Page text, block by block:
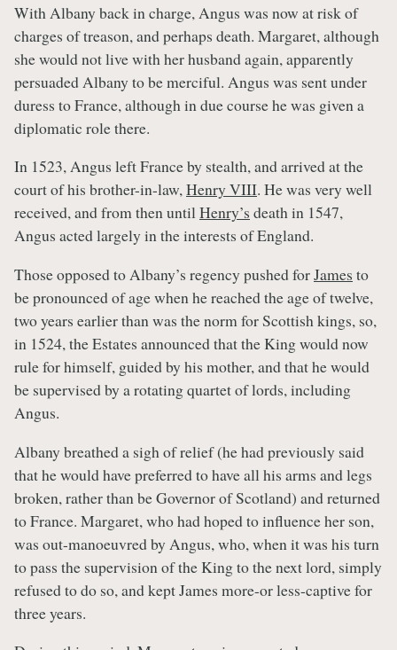
With Albany back in charge, Angus was now at risk of
charges of treason, and perhaps death. Margaret, although
she would not live with her husband again, apparently
persuaded Albany to be merciful. Angus was sent under
duress to France, although in due course he was given a
diplomatic role there.
In 1523, Angus left France by stealth, and arrived at the
court of his brother-in-law,Henry VIII. He was very well
received, and from then untilHenry’s death in 1547,
Angus acted largely in the interests of England.
Those opposed to Albany’s regency pushed forJames to
be pronounced of age when he reached the age of twelve,
two years earlier than was the norm for Scottish kings, so,
in 1524, the Estates announced that the King would now
rule for himself, guided by his mother, and that he would
be supervised by a rotating quartet of lords, including
Angus.
Albany breathed a sigh of relief (he had previously said
that he would have preferred to have all his arms and legs
broken, rather than be Governor of Scotland) and returned
to France. Margaret, who had hoped to influence her son,
was out-manoeuvred by Angus, who, when it was his turn
to pass the supervision of the King to the next lord, simply
refused to do so, and kept James more-or less-captive for
three years.